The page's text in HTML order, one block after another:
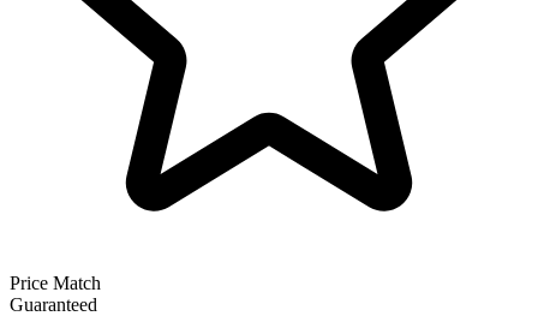
Price Match
Guaranteed